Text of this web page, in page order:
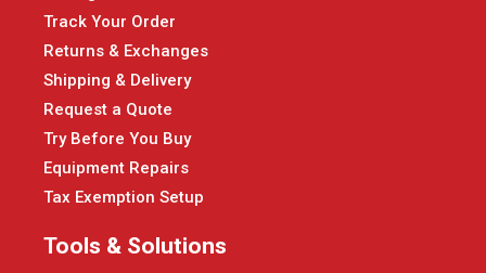
Track Your Order
Returns & Exchanges
Shipping & Delivery
Request a Quote
Try Before You Buy
Equipment Repairs
Tax Exemption Setup
Tools & Solutions